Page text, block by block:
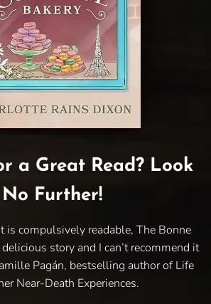
a Great Read? Look
No Further!
is compulsively readable, The Bonne
story and I can’t recommend it
Pagán, bestselling author of Life
Near-Death Experiences.